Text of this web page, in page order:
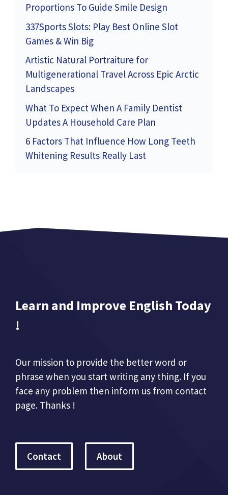
Proportions To Guide Smile Design
337Sports Slots: Play Best Online Slot
Games & Win Big
Artistic Natural Portraiture for
Multigenerational Travel Across Epic Arctic
Landscapes
What To Expect When A Family Dentist
Updates A Household Care Plan
6 Factors That Influence How Long Teeth
Whitening Results Really Last
Learn and Improve English Today
!
Our mission to provide the better word or
phrase when you start writing any thing. If you
face any problem then inform us from contact
page. Thanks !
Contact About